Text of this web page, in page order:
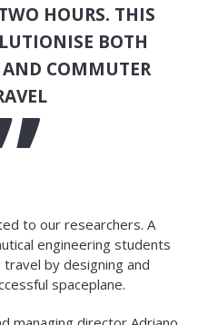
HOURS. THIS
BOTH
COMMUTER
to our researchers. A
engineering students
by designing and
spaceplane.